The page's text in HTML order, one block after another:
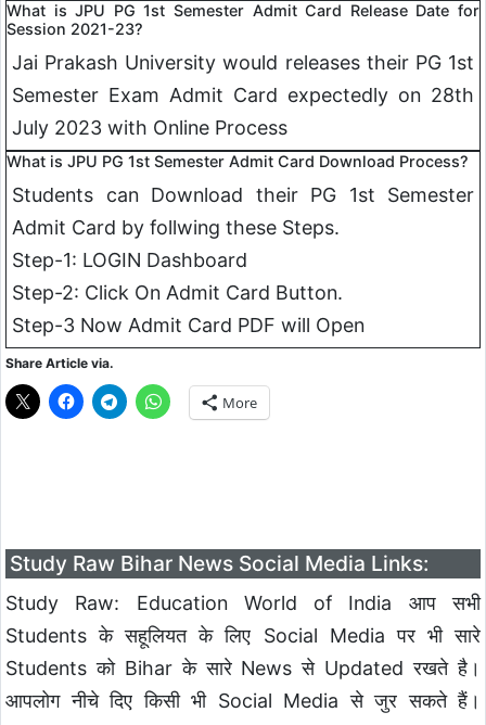
What is JPU PG 1st Semester Admit Card Release Date for
Session 2021-23?
Jai Prakash University would releases their PG 1st
Semester Exam Admit Card expectedly on 28th
July 2023 with Online Process
What is JPU PG 1st Semester Admit Card Download Process?
Students can Download their PG 1st Semester
Admit Card by follwing these Steps.
Step-1: LOGIN Dashboard
Step-2: Click On Admit Card Button.
Step-3 Now Admit Card PDF will Open
Share Article via.
More
Study Raw Bihar News Social Media Links:
Study Raw: Education World of India आप सभी
Students के सहूलियत के लिए Social Media पर भी सारे
Students को Bihar के सारे News से Updated रखते है।
आपलोग नीचे दिए किसी भी Social Media से जुर सकते हैं।